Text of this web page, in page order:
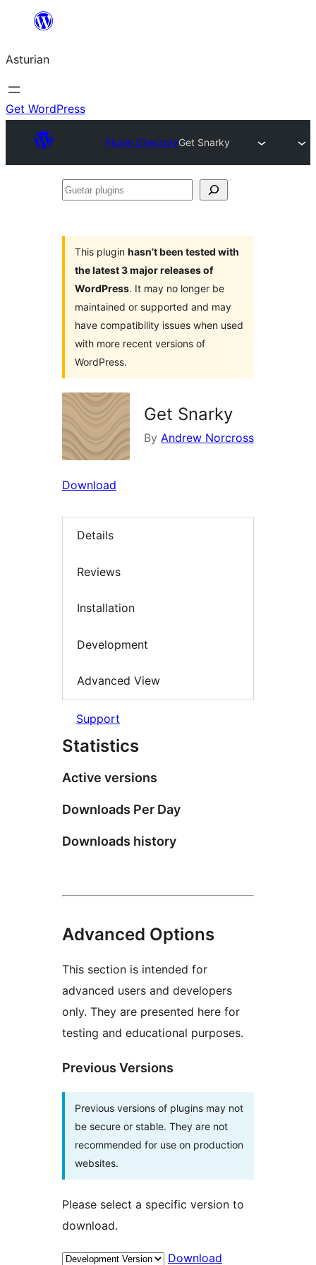
content
Asturian
Get WordPress
Plugin DirectoryGet Snarky
Guetar
This plugin hasn’t been tested with
the latest 3 major releases of
WordPress. It may no longer be
maintained or supported and may
have compatibility issues when used
with more recent versions of
WordPress.
Get Snarky
By Andrew Norcross
Download
Details
Reviews
Installation
Development
Advanced View
Support
Statistics
Active versions
Downloads Per Day
Downloads history
Advanced Options
This section is intended for
advanced users and developers
only. They are presented here for
testing and educational purposes.
Previous Versions
Previous versions of plugins may not
be secure or stable. They are not
recommended for use on production
websites.
Please select a specific version to
download.
Download